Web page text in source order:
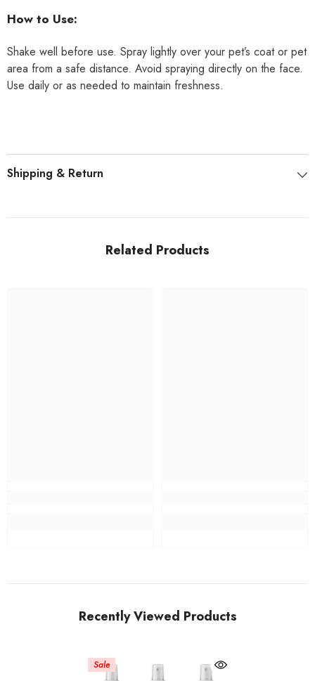
How to Use:
Shake well before use. Spray lightly over your pet’s coat or pet
area from a safe distance. Avoid spraying directly on the face.
Use daily or as needed to maintain freshness.
Shipping & Return
Related Products
Recently Viewed Products
Sale